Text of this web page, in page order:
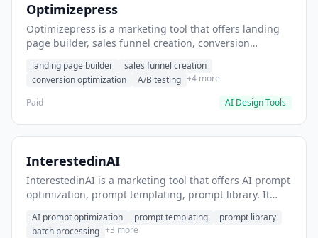
Optimizepress
Optimizepress is a marketing tool that offers landing
page builder, sales funnel creation, conversion
landing pages.
landing page builder
sales funnel creation
conversion optimization
A/B testing +4 more
Paid
AI Design Tools
InterestedinAI
InterestedinAI is a marketing tool that offers AI prompt
optimization, prompt templating, prompt library. It
creation.
AI prompt optimization prompt templating
prompt library
batch processing +3 more